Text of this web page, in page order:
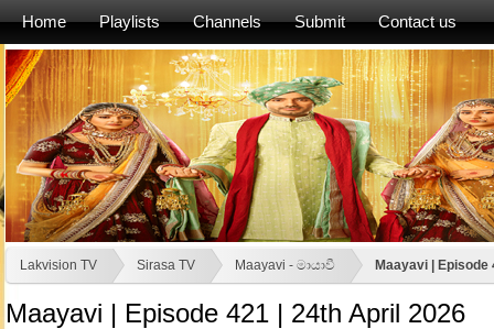
Home Playlists Channels Submit Contact us
Lakvision TV Sirasa TV Maayavi - මායාවී Maayavi |
Maayavi | Episode 421 | 24th April 2026